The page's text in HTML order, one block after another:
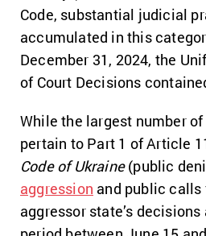
Code, substantial judicial
accumulated in this
December 31, 2024, the
of Court Decisions
While the largest number
pertain to Part 1 of Article
Code of Ukraine(public
aggression and public calls
aggressor state’s